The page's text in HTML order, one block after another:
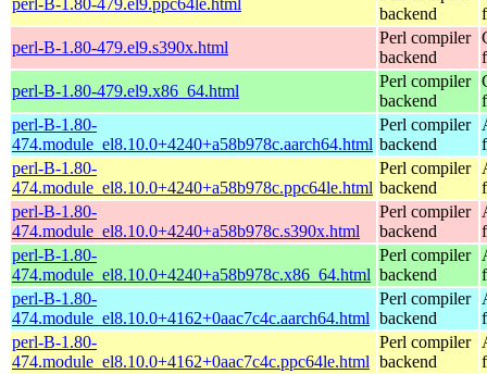
backend
perl-B-1.80-479.el9.s390x.html
Perl compiler
backend
perl-B-1.80-479.el9.x86_64.html
Perl compiler
backend
perl-B-1.80-
474.module_el8.10.0+4240+a58b978c.aarch64.html
Perl compiler
backend
perl-B-1.80-
474.module_el8.10.0+4240+a58b978c.ppc64le.html
Perl compiler
backend
perl-B-1.80-
474.module_el8.10.0+4240+a58b978c.s390x.html
Perl compiler
backend
perl-B-1.80-
474.module_el8.10.0+4240+a58b978c.x86_64.html
Perl compiler
backend
perl-B-1.80-
474.module_el8.10.0+4162+0aac7c4c.aarch64.html
Perl compiler
backend
perl-B-1.80-
474.module_el8.10.0+4162+0aac7c4c.ppc64le.html
Perl compiler
backend